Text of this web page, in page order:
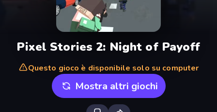
Pixel Stories 2: Night of Payoff
Questo gioco è disponibile solo su computer
Mostra altri giochi